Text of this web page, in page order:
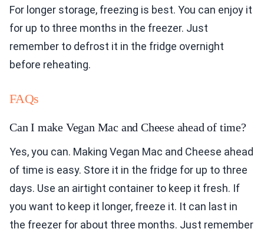
For longer storage, freezing is best. You can enjoy it
for up to three months in the freezer. Just
remember to defrost it in the fridge overnight
before reheating.
FAQs
Can I make Vegan Mac and Cheese ahead of time?
Yes, you can. Making Vegan Mac and Cheese ahead
of time is easy. Store it in the fridge for up to three
days. Use an airtight container to keep it fresh. If
you want to keep it longer, freeze it. It can last in
the freezer for about three months. Just remember